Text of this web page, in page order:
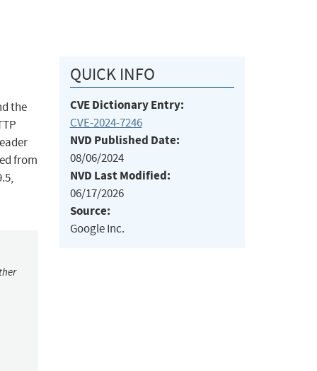
the
from
QUICK INFO
CVE Dictionary Entry:
CVE-2024-7246
NVD Published Date:
08/06/2024
NVD Last Modified:
06/17/2026
Source:
Google Inc.